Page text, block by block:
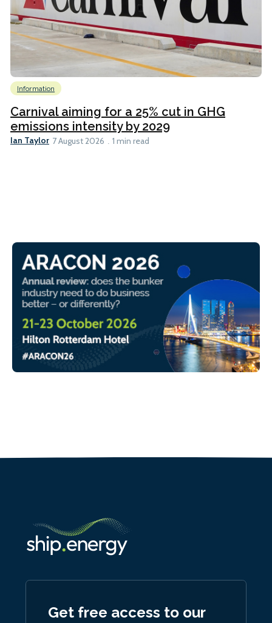
Information
Carnival aiming for a 25% cut in GHG
emissions intensity by 2029
Ian Taylor 7 August 2026 1 min read
Get free access to our